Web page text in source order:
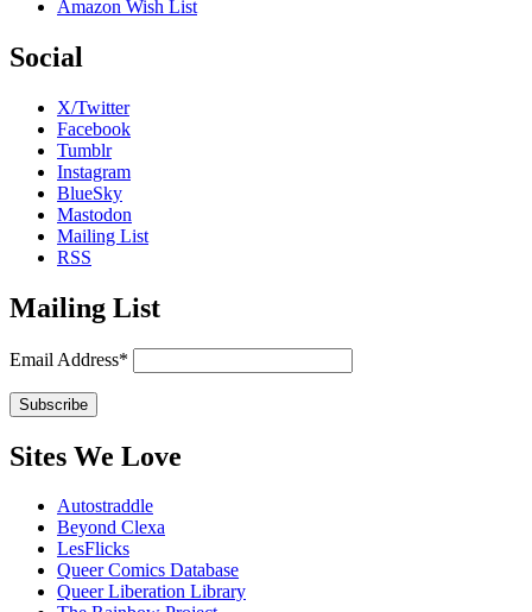
Amazon Wish List
Social
X/Twitter
Facebook
Tumblr
Instagram
BlueSky
Mastodon
Mailing List
RSS
Mailing List
Email Address*
Sites We Love
Autostraddle
Beyond Clexa
LesFlicks
Queer Comics Database
Queer Liberation Library